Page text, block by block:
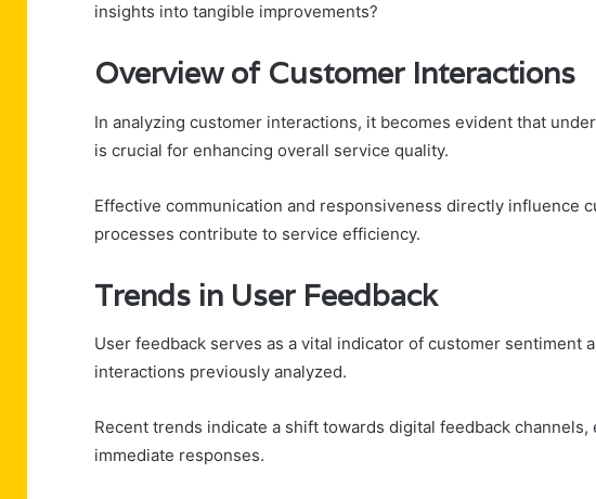
insights into tangible improvements?
Overview of Customer Interactions
In analyzing customer interactions, it becomes evident that
is crucial for enhancing overall service quality.
Effective communication and responsiveness directly influence
processes contribute to service efficiency.
Trends in User Feedback
User feedback serves as a vital indicator of customer sentiment
interactions previously analyzed.
Recent trends indicate a shift towards digital feedback
immediate responses.